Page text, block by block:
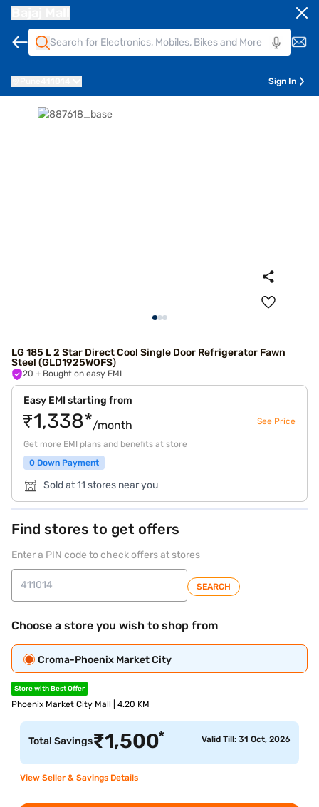
Sign In
LG 185 L 2 Star Direct Cool Single Door Refrigerator Fawn
Steel (GLD1925WOFS)
20 + Bought on easy EMI
Easy EMI starting from
₹1,338*/month See Price
Get more EMI plans and benefits at store
0 Down Payment
Sold at 11 stores near you
Find stores to get offers
Enter a PIN code to check offers at stores
SEARCH
Choose a store you wish to shop from
Croma-Phoenix Market City
Store with Best Offer
Phoenix Market City Mall | 4.20 KM
Total Savings₹1,500* Valid Till: 31 Oct, 2026
View Seller & Savings Details